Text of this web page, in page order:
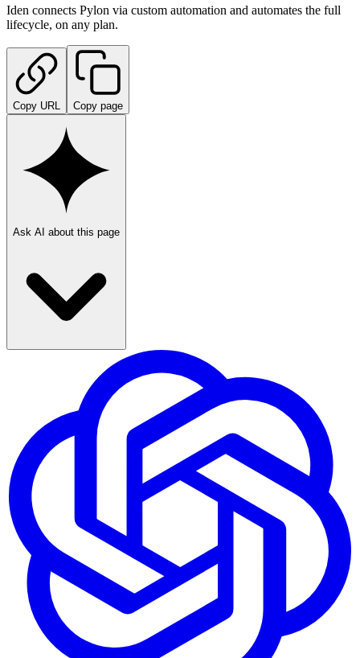
Iden connects Pylon via custom automation and automates the full
lifecycle, on any plan.
Copy URL Copy page
Ask AI about this page